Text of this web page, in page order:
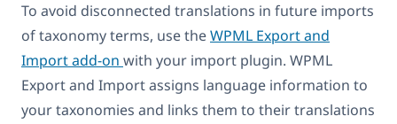
To avoid disconnected translations in future imports
of taxonomy terms, use theWPML Export and
Import add-on with your import plugin. WPML
Export and Import assigns language information to
your taxonomies and links them to their translations